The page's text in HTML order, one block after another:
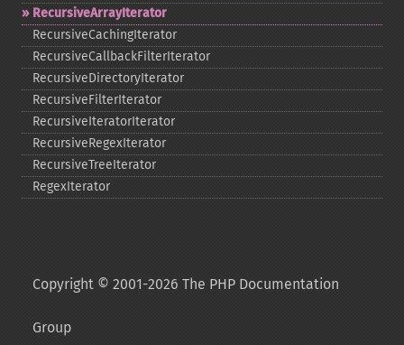
RecursiveArrayIterator
RecursiveCachingIterator
RecursiveCallbackFilterIterator
RecursiveDirectoryIterator
RecursiveFilterIterator
RecursiveIteratorIterator
RecursiveRegexIterator
RecursiveTreeIterator
RegexIterator
Copyright © 2001-2026 The PHP Documentation
Group